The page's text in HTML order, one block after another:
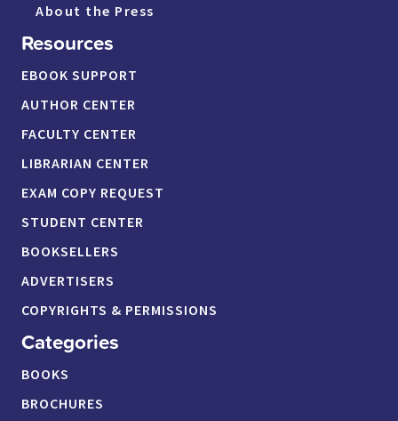
About the Press
Resources
EBOOK SUPPORT
AUTHOR CENTER
FACULTY CENTER
LIBRARIAN CENTER
EXAM COPY REQUEST
STUDENT CENTER
BOOKSELLERS
ADVERTISERS
COPYRIGHTS & PERMISSIONS
Categories
BOOKS
BROCHURES